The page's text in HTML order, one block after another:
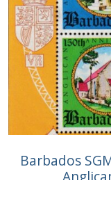
Barbados